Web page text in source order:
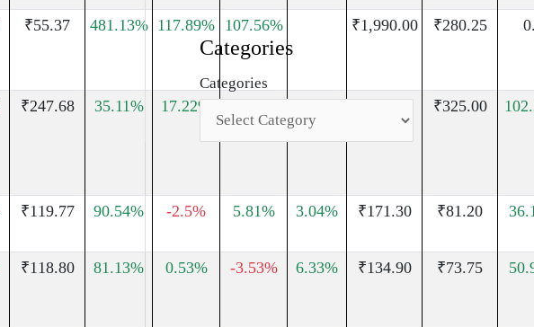
₹55.37 481.13% 117.89% 107.56% ₹1,990.00 ₹280.25
₹247.68 35.11% 17.22% ₹325.00
₹119.77 90.54% -2.5% 5.81% 3.04% ₹171.30 ₹81.20
₹118.80 81.13% 0.53% -3.53% 6.33% ₹134.90 ₹73.75
Categories
Categories